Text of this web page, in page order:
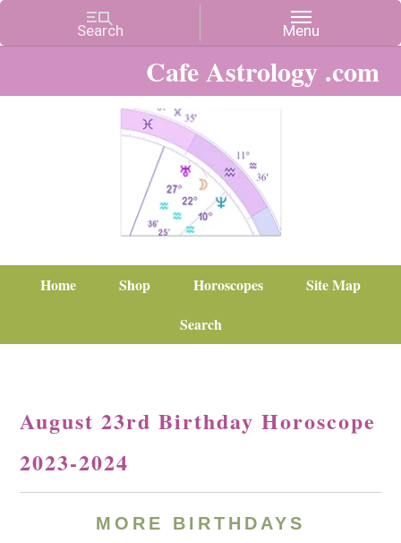
Cafe Astrology .com
Home Shop Horoscopes
Site Map
Search
August 23rd Birthday Horoscope
2023-2024
MORE BIRTHDAYS